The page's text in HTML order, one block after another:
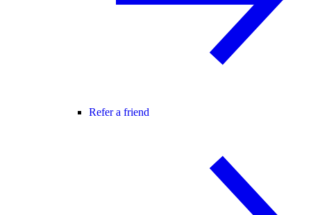
Refer a friend